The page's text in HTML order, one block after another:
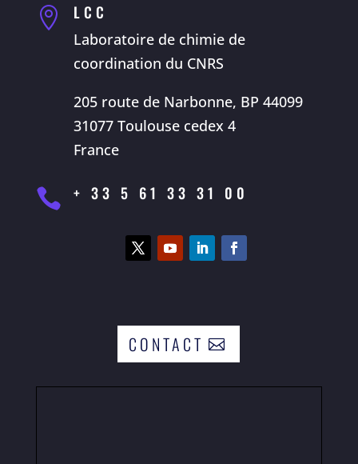
 LCC
Laboratoire de chimie de
coordination du CNRS
205 route de Narbonne, BP 44099
31077 Toulouse cedex 4
France
 + 33 5 61 33 31 00
CONTACT